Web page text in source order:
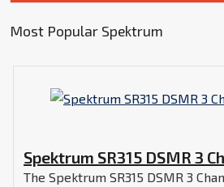
Most Popular Spektrum
Spektrum SR315 DSMR 3
The Spektrum SR315 DSMR 3